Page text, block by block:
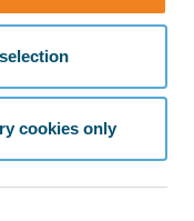
cookies only